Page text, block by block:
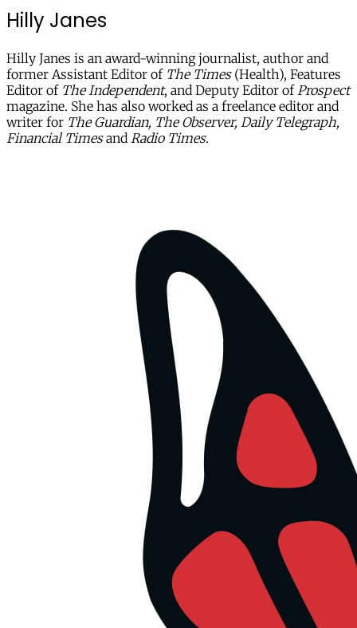
Hilly Janes
Hilly Janes is an award-winning journalist, author and
former Assistant Editor of The Times(Health), Features
Editor of The Independent, and Deputy Editor ofProspect
magazine. She has also worked as a freelance editor and
writer for The Guardian, The Observer, Daily Telegraph,
Financial Timesand Radio Times.